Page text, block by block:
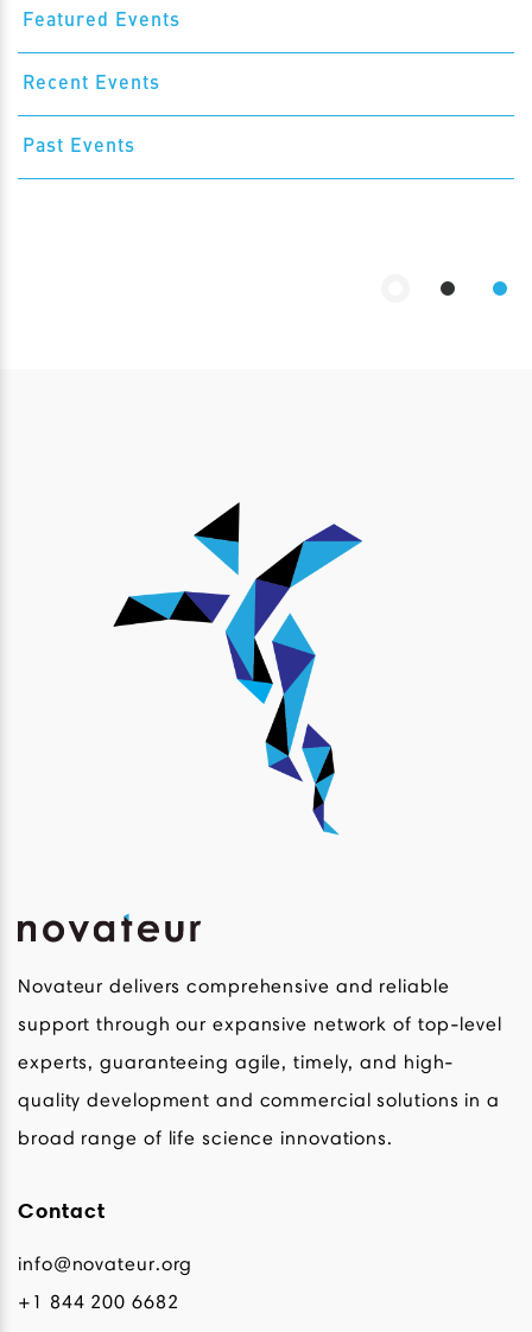
Featured Events
Recent Events
Past Events
Novateur delivers comprehensive and reliable
support through our expansive network of top-level
experts, guaranteeing agile, timely, and high-
quality development and commercial solutions in a
broad range of life science innovations.
Contact
info@novateur.org
+1 844 200 6682